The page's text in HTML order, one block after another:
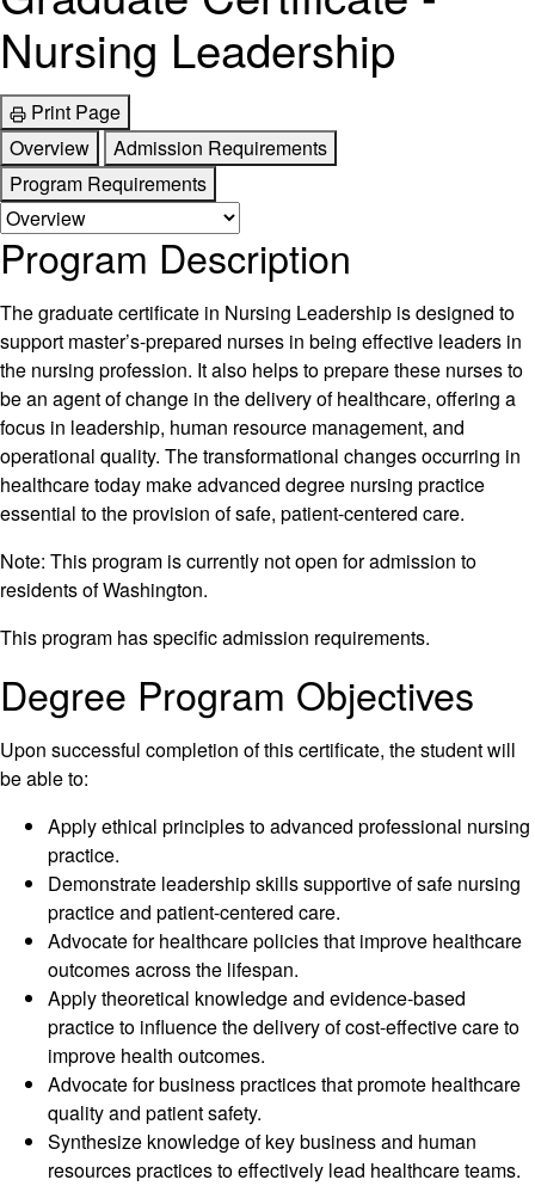
Nursing Leadership
Print Page
Overview
Admission Requirements
Program Requirements
Program Description
The graduate certificate in Nursing Leadership is designed to
support master’s-prepared nurses in being effective leaders in
the nursing profession. It also helps to prepare these nurses to
be an agent of change in the delivery of healthcare, offering a
focus in leadership, human resource management, and
operational quality. The transformational changes occurring in
healthcare today make advanced degree nursing practice
essential to the provision of safe, patient-centered care.
Note: This program is currently not open for admission to
residents of Washington.
This program has specific admission requirements.
Degree Program Objectives
Upon successful completion of this certificate, the student will
be able to:
Apply ethical principles to advanced professional nursing
practice.
Demonstrate leadership skills supportive of safe nursing
practice and patient-centered care.
Advocate for healthcare policies that improve healthcare
outcomes across the lifespan.
Apply theoretical knowledge and evidence-based
practice to influence the delivery of cost-effective care to
improve health outcomes.
Advocate for business practices that promote healthcare
quality and patient safety.
Synthesize knowledge of key business and human
resources practices to effectively lead healthcare teams.